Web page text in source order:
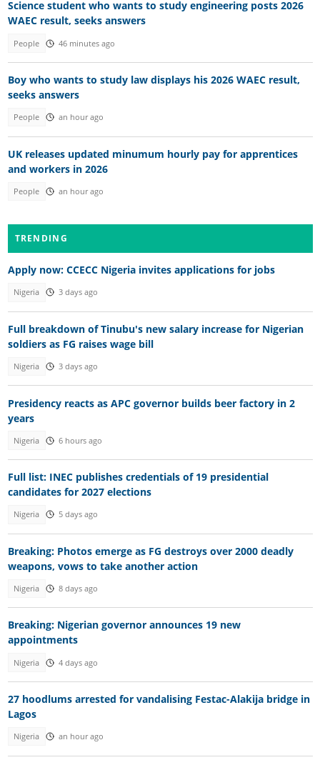
Science student who wants to study engineering posts 2026
WAEC result, seeks answers
People 46 minutes ago
Boy who wants to study law displays his 2026 WAEC result,
seeks answers
People an hour ago
UK releases updated minumum hourly pay for apprentices
and workers in 2026
People an hour ago
TRENDING
Apply now: CCECC Nigeria invites applications for jobs
Nigeria 3 days ago
Full breakdown of Tinubu's new salary increase for Nigerian
soldiers as FG raises wage bill
Nigeria 3 days ago
Presidency reacts as APC governor builds beer factory in 2
years
Nigeria 6 hours ago
Full list: INEC publishes credentials of 19 presidential
candidates for 2027 elections
Nigeria 5 days ago
Breaking: Photos emerge as FG destroys over 2000 deadly
weapons, vows to take another action
Nigeria 8 days ago
Breaking: Nigerian governor announces 19 new
appointments
Nigeria 4 days ago
27 hoodlums arrested for vandalising Festac-Alakija bridge in
Lagos
Nigeria an hour ago